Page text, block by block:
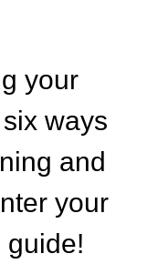
your
ways
and
your
guide!